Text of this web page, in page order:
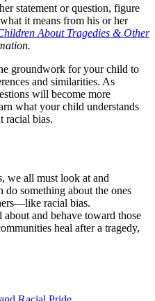
statement or question, figure
it means from his or her
About Tragedies & Other
groundwork for your child to
and similarities. As
will become more
what your child understands
racial bias.
we all must look at and
do something about the ones
racial bias.
and behave toward those
heal after a tragedy,